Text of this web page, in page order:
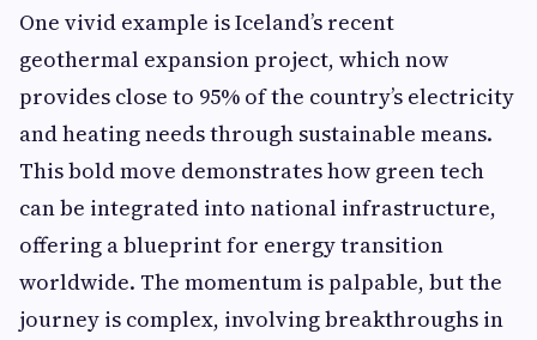
One vivid example is Iceland’s recent
geothermal expansion project, which now
provides close to 95% of the country’s electricity
and heating needs through sustainable means.
This bold move demonstrates how green tech
can be integrated into national infrastructure,
offering a blueprint for energy transition
worldwide. The momentum is palpable, but the
journey is complex, involving breakthroughs in